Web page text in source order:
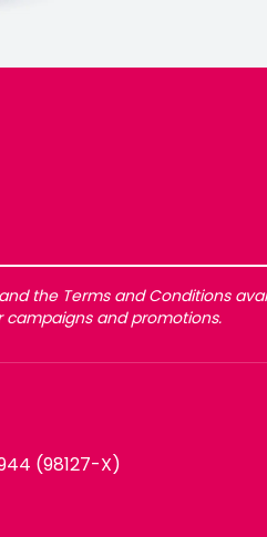
the Terms and Conditions
and promotions.
(98127-X)